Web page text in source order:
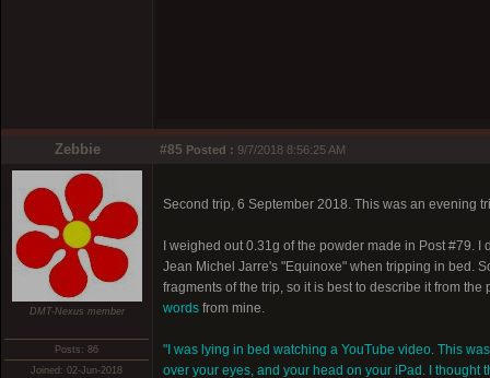
Zebbie #85 Posted : 9/7/2018 8:56:25 AM
DMT-Nexus member
Posts: 86
Joined: 02-Jun-2018
Second trip, 6 September 2018. This was an evening
I weighed out 0.31g of the powder made in Post #79.
Jean Michel Jarre's "Equinoxe" when tripping in bed.
fragments of the trip, so it is best to describe it from
words from mine.
"I was lying in bed watching a YouTube video. This
over your eyes, and your head on your iPad. I thought